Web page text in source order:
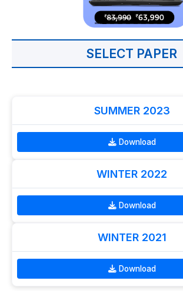
SELECT PAPER
SUMMER 2023
Download
WINTER 2022
Download
WINTER 2021
Download